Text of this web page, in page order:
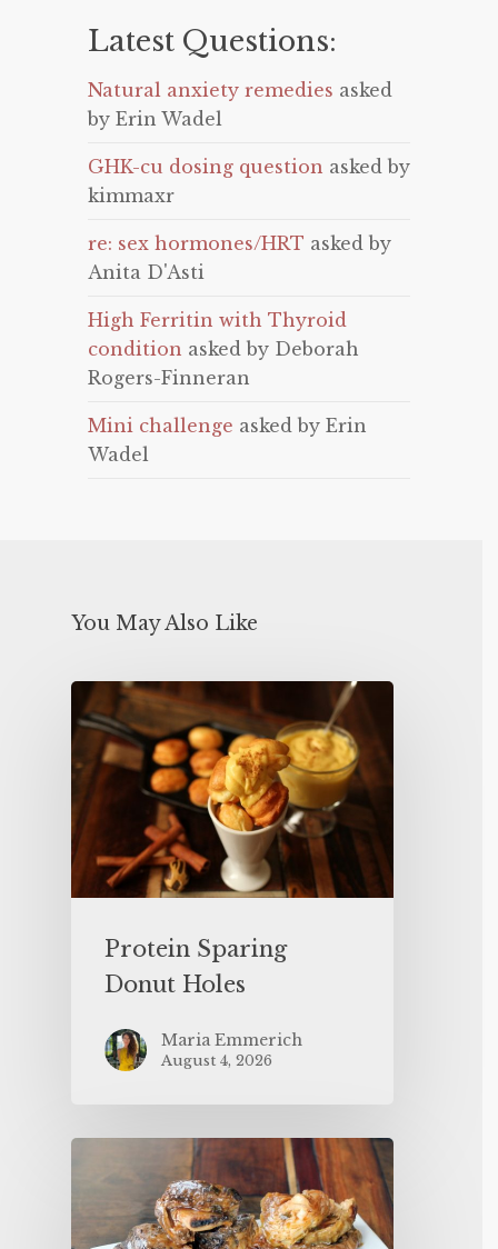
Latest Questions:
Natural anxiety remedies asked
by Erin Wadel
GHK-cu dosing question asked by
kimmaxr
re: sex hormones/HRT asked by
Anita D'Asti
High Ferritin with Thyroid
condition asked by Deborah
Rogers-Finneran
Mini challenge asked by Erin
Wadel
You May Also Like
Protein Sparing
Donut Holes
Maria Emmerich
August 4, 2026